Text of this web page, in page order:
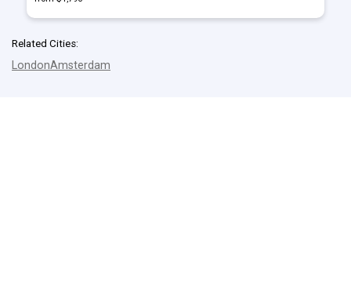
Related Cities:
LondonAmsterdam